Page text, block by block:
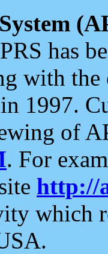
has
with the
1997.
of
. For
http://
which